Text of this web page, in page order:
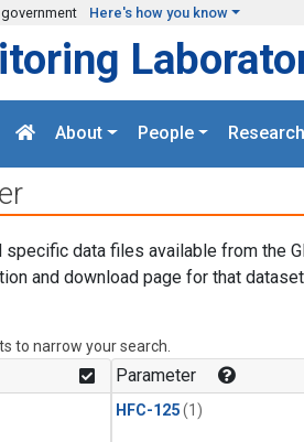
Here's how you know
About People Research
data files available from the
and download page for that
to narrow your search.
Parameter
HFC-125(1)